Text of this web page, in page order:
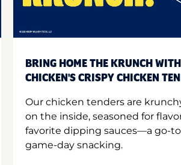
BRING HOME THE KRUNCH
CHICKEN'S CRISPY CHICKEN
Our chicken tenders are
on the inside, seasoned for
favorite dipping sauces—a go-
game-day snacking.